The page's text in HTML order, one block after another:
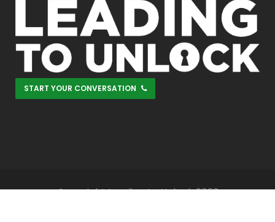
START YOUR CONVERSATION
Copyright Leading to Unlock 2023